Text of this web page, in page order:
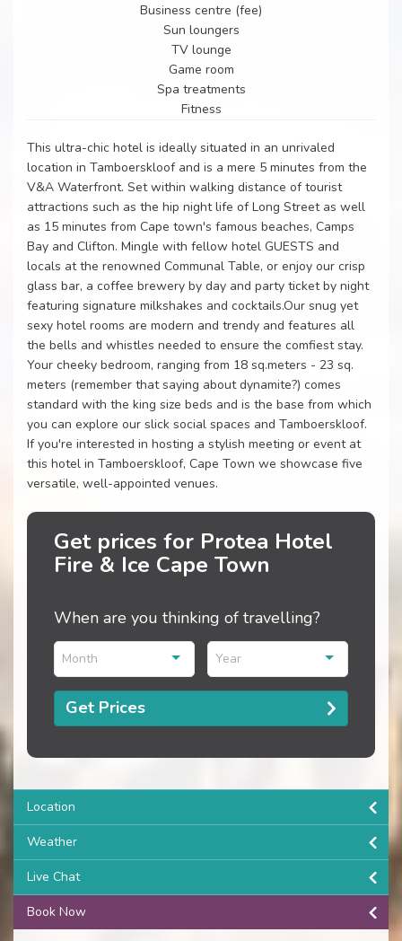
Business centre (fee)
Sun loungers
TV lounge
Game room
Spa treatments
Fitness
This ultra-chic hotel is ideally situated in an unrivaled
location in Tamboerskloof and is a mere 5 minutes from the
V&A Waterfront. Set within walking distance of tourist
attractions such as the hip night life of Long Street as well
as 15 minutes from Cape town's famous beaches, Camps
Bay and Clifton. Mingle with fellow hotel GUESTS and
locals at the renowned Communal Table, or enjoy our crisp
glass bar, a coffee brewery by day and party ticket by night
featuring signature milkshakes and cocktails.Our snug yet
sexy hotel rooms are modern and trendy and features all
the bells and whistles needed to ensure the comfiest stay.
Your cheeky bedroom, ranging from 18 sq.meters - 23 sq.
meters (remember that saying about dynamite?) comes
standard with the king size beds and is the base from which
you can explore our slick social spaces and Tamboerskloof.
If you're interested in hosting a stylish meeting or event at
this hotel in Tamboerskloof, Cape Town we showcase five
versatile, well-appointed venues.
Get prices for Protea Hotel
Fire & Ice Cape Town
When are you thinking of travelling?
Month Year
Get Prices
Location
Weather
Live Chat
Book Now